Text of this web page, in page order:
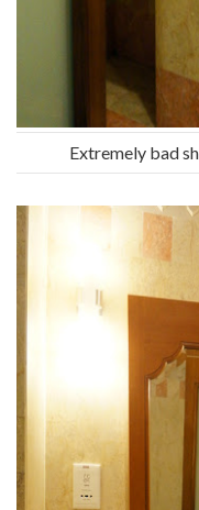
Extremely bad